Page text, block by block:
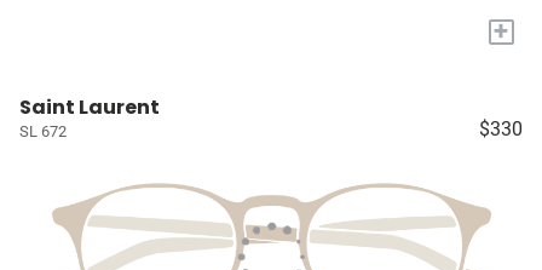
+
Saint Laurent
SL 672 $330